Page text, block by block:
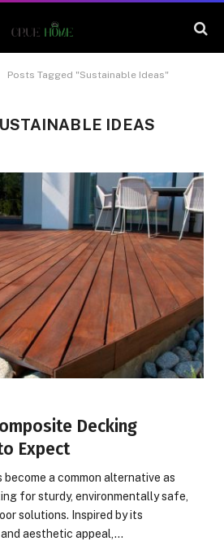
Posts Tagged "Sustainable Ideas"
IDEAS
Decking
Expect
a common alternative as
for sturdy, environmentally safe,
solutions. Inspired by its
aesthetic appeal,…